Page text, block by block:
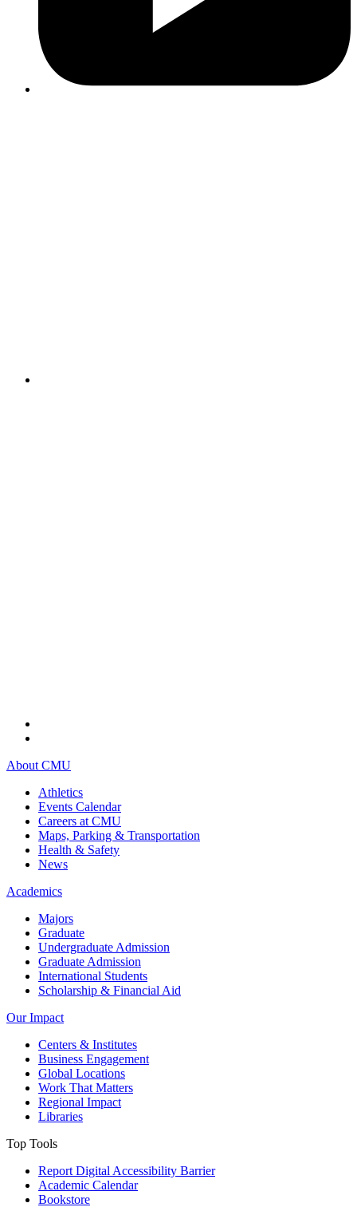
About CMU
Athletics
Events Calendar
Careers at CMU
Maps, Parking & Transportation
Health & Safety
News
Academics
Majors
Graduate
Undergraduate Admission
Graduate Admission
International Students
Scholarship & Financial Aid
Our Impact
Centers & Institutes
Business Engagement
Global Locations
Work That Matters
Regional Impact
Libraries
Top Tools
Report Digital Accessibility Barrier
Academic Calendar
Bookstore